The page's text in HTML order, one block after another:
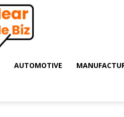
Near
Me
Biz
AUTOMOTIVE